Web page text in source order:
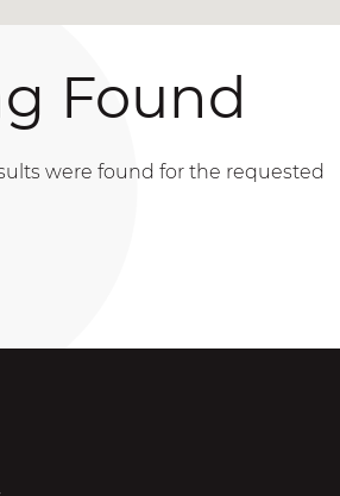
Found
were found for the requested